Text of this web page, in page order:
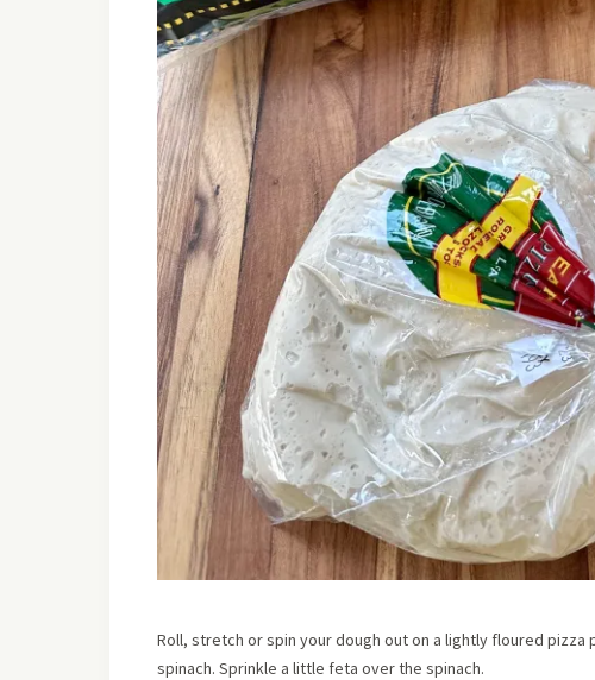
Roll, stretch or spin your dough out on a lightly floured
spinach. Sprinkle a little feta over the spinach.